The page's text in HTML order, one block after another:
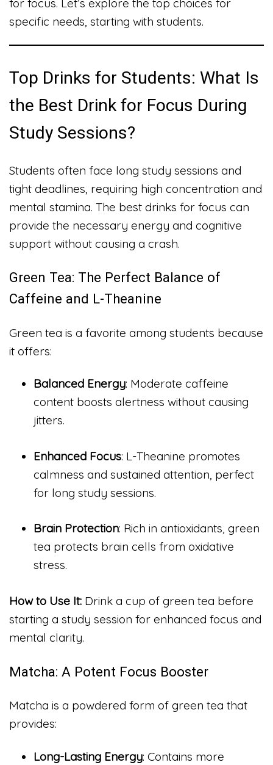
specific needs, starting with students.
Top Drinks for Students: What Is
the Best Drink for Focus During
Study Sessions?
Students often face long study sessions and
tight deadlines, requiring high concentration and
mental stamina. The best drinks for focus can
provide the necessary energy and cognitive
support without causing a crash.
Green Tea: The Perfect Balance of
Caffeine and L-Theanine
Green tea is a favorite among students because
it offers:
Balanced Energy: Moderate caffeine
content boosts alertness without causing
jitters.
Enhanced Focus: L-Theanine promotes
calmness and sustained attention, perfect
for long study sessions.
Brain Protection: Rich in antioxidants, green
tea protects brain cells from oxidative
stress.
How to Use It: Drink a cup of green tea before
starting a study session for enhanced focus and
mental clarity.
Matcha: A Potent Focus Booster
Matcha is a powdered form of green tea that
provides:
Long-Lasting Energy: Contains more